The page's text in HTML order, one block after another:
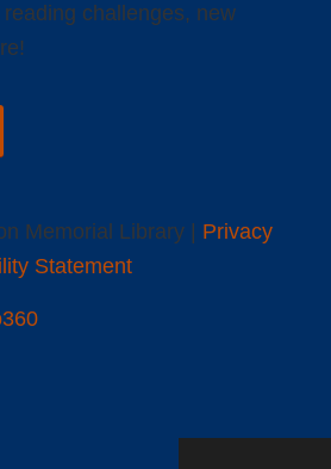
reading challenges, new
Memorial Library | Privacy
Statement